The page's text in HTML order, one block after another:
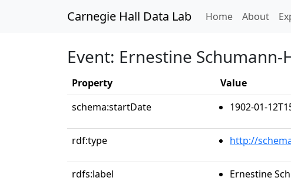
Carnegie Hall Data Lab Home(current)
About
Event: Ernestine
Property
Value
schema:startDate
1902-01-
rdf:type http://
rdfs:label Ernestine